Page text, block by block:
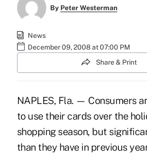
By Peter Westerman
News
December 09, 2008 at 07:00 PM
Share & Print
NAPLES, Fla. — Consumers
to use their cards over the
shopping season, but
than they have in previous